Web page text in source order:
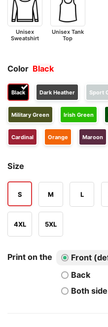
Unisex
Sweatshirt
Unisex Tank
Top
Color Black
Black Dark Heather Sport
Military Green Irish Green
Cardinal Orange Maroon
Size
S M L
4XL 5XL
Print on the
Front
Back
Both